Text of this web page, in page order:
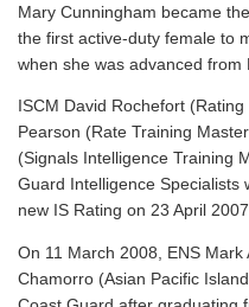
Mary Cunningham became
the first active-duty female to
when she was advanced from
ISCM David Rochefort
Pearson (Rate Training
(Signals Intelligence Training
Guard Intelligence Specialists
new IS Rating on 23 April
On 11 March 2008, ENS
Chamorro (Asian Pacific